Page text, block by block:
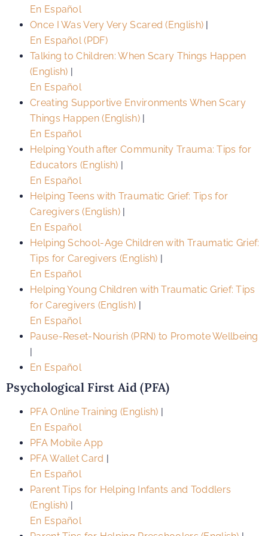
En Español
Once I Was Very Very Scared (English) |
En Español (PDF)
Talking to Children: When Scary Things Happen
(English) |
En Español
Creating Supportive Environments When Scary
Things Happen (English)|
En Español
Helping Youth after Community Trauma: Tips for
Educators (English) |
En Español
Helping Teens with Traumatic Grief: Tips for
Caregivers (English) |
En Español
Helping School-Age Children with Traumatic Grief:
Tips for Caregivers (English) |
En Español
Helping Young Children with Traumatic Grief: Tips
for Caregivers (English) |
En Español
Pause-Reset-Nourish (PRN) to Promote Wellbeing
|
En Español
Psychological First Aid (PFA)
PFA Online Training (English) |
En Español
PFA Mobile App
PFA Wallet Card |
En Español
Parent Tips for Helping Infants and Toddlers
(English) |
En Español